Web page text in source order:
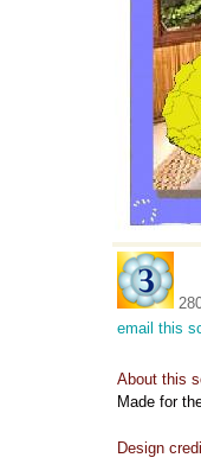
email this
About this
Made for
Design